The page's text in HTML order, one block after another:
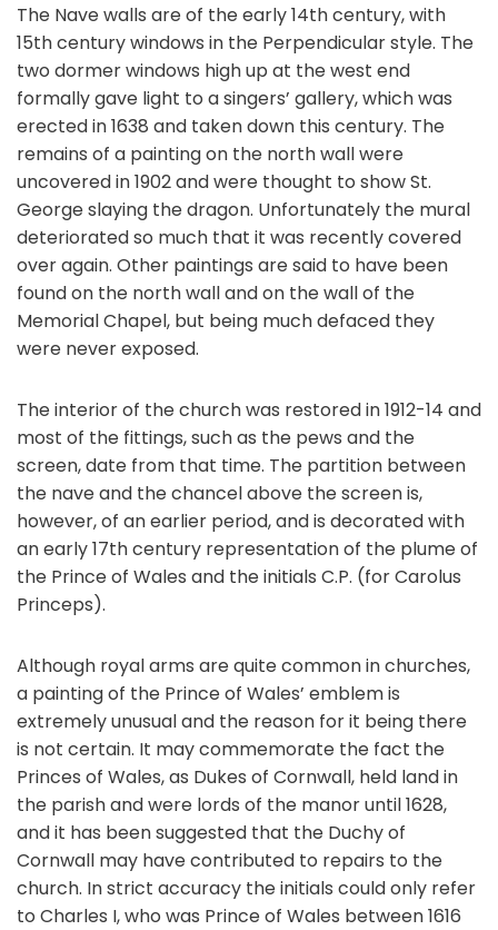
The Nave walls are of the early 14th century, with
15th century windows in the Perpendicular style. The
two dormer windows high up at the west end
formally gave light to a singers’ gallery, which was
erected in 1638 and taken down this century. The
remains of a painting on the north wall were
uncovered in 1902 and were thought to show St.
George slaying the dragon. Unfortunately the mural
deteriorated so much that it was recently covered
over again. Other paintings are said to have been
found on the north wall and on the wall of the
Memorial Chapel, but being much defaced they
were never exposed.
The interior of the church was restored in 1912-14 and
most of the fittings, such as the pews and the
screen, date from that time. The partition between
the nave and the chancel above the screen is,
however, of an earlier period, and is decorated with
an early 17th century representation of the plume of
the Prince of Wales and the initials C.P. (for Carolus
Princeps).
Although royal arms are quite common in churches,
a painting of the Prince of Wales’ emblem is
extremely unusual and the reason for it being there
is not certain. It may commemorate the fact the
Princes of Wales, as Dukes of Cornwall, held land in
the parish and were lords of the manor until 1628,
and it has been suggested that the Duchy of
Cornwall may have contributed to repairs to the
church. In strict accuracy the initials could only refer
to Charles I, who was Prince of Wales between 1616